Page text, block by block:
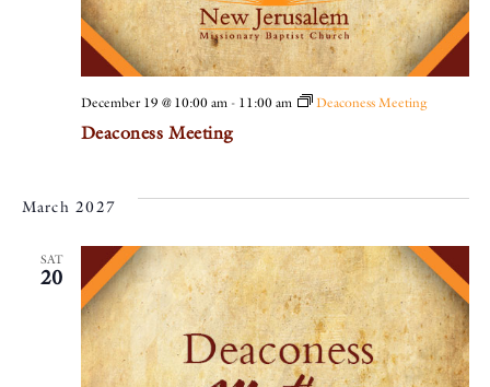
Deaconess Meeting
December 19 @ 10:00 am- 11:00 am Deaconess Meeting
March 2027
SAT
20